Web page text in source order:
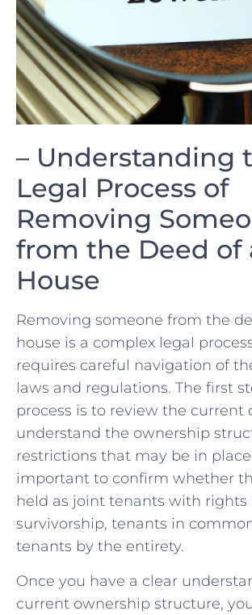
– Understanding
Legal ⁤Process‌ of
Removing
from the Deed of
House
Removing‍ someone from the
house is a ‌complex legal
requires careful navigation of
laws and regulations.​ The first
process is to review the current
⁣understand⁢ the ownership
restrictions that may be in
important to confirm whether
held as joint tenants with ⁢rights
survivorship, tenants in
tenants by the entirety.
Once you have a clear
current ‍ownership structure,